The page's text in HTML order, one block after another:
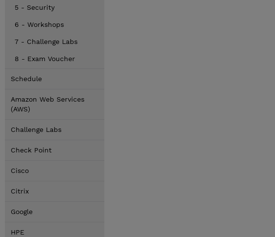
5 - Security
6 - Workshops
7 - Challenge Labs
8 - Exam Voucher
Schedule
Amazon Web Services
(AWS)
Challenge Labs
Check Point
Cisco
Citrix
Google
HPE